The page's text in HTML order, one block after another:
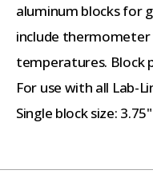
aluminum blocks for
include
temperatures. Block
For use with all Lab-
Single block size: